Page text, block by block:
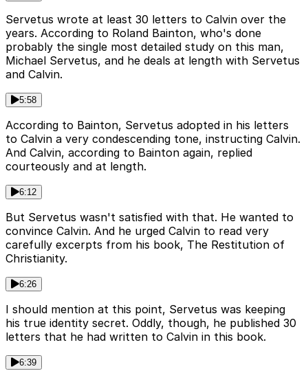
Servetus wrote at least 30 letters to Calvin over the
years. According to Roland Bainton, who's done
probably the single most detailed study on this man,
Michael Servetus, and he deals at length with Servetus
and Calvin.
5:58
According to Bainton, Servetus adopted in his letters
to Calvin a very condescending tone, instructing Calvin.
And Calvin, according to Bainton again, replied
courteously and at length.
6:12
But Servetus wasn't satisfied with that. He wanted to
convince Calvin. And he urged Calvin to read very
carefully excerpts from his book, The Restitution of
Christianity.
6:26
I should mention at this point, Servetus was keeping
his true identity secret. Oddly, though, he published 30
letters that he had written to Calvin in this book.
6:39